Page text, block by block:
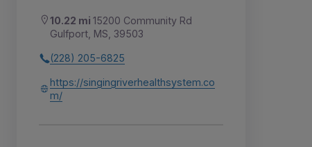
10.22 mi 15200 Community Rd
Gulfport, MS, 39503
(228) 205-6825
https://singingriverhealthsystem.co
m/